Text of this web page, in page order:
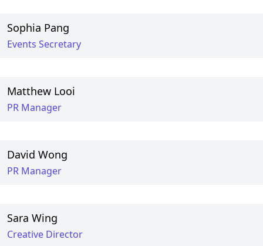
Sophia Pang
Events Secretary
Matthew Looi
PR Manager
David Wong
PR Manager
Sara Wing
Creative Director